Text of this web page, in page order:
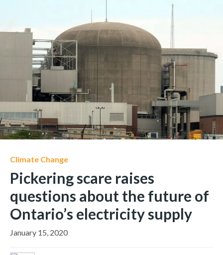
Climate Change
Pickering scare raises
questions about the future of
Ontario’s electricity supply
January 15, 2020